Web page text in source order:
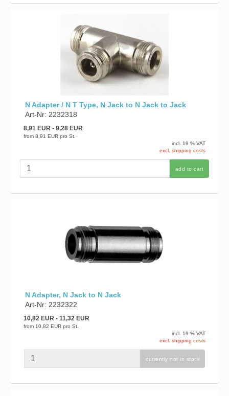
N Adapter / N T Type, N Jack to N Jack to Jack
Art-Nr: 2232318
8,91 EUR- 9,28 EUR
from 8,91 EUR pro St.
incl. 19 % VAT
excl. shipping costs
add to cart
N Adapter, N Jack to N Jack
Art-Nr: 2232322
10,82 EUR- 11,32 EUR
from 10,82 EUR pro St.
incl. 19 % VAT
excl. shipping costs
currently not in stock